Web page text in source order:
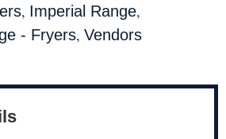
, Imperial Range,
- Fryers, Vendors